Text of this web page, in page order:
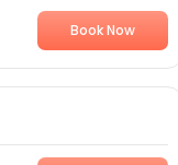
Book Now